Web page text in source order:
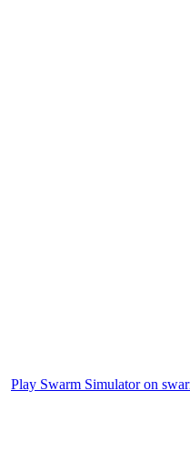
Play Swarm Simulator on